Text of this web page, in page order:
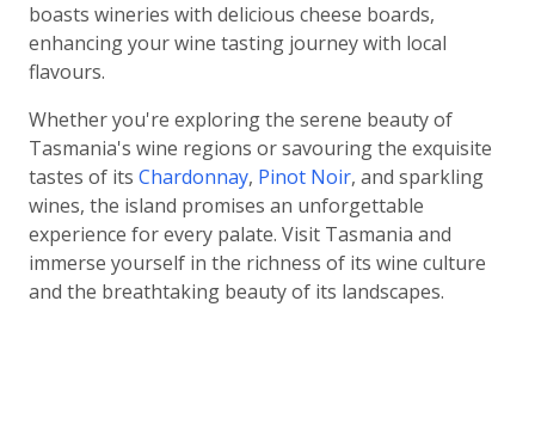
boasts wineries with delicious cheese boards,
enhancing your wine tasting journey with local
flavours.
Whether you're exploring the serene beauty of
Tasmania's wine regions or savouring the exquisite
tastes of its Chardonnay, Pinot Noir, and sparkling
wines, the island promises an unforgettable
experience for every palate. Visit Tasmania and
immerse yourself in the richness of its wine culture
and the breathtaking beauty of its landscapes.